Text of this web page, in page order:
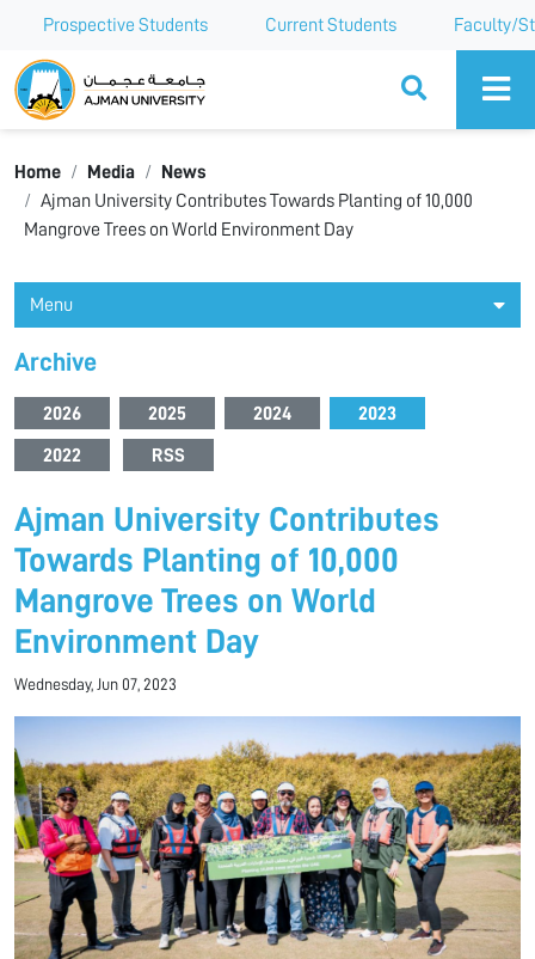
Prospective Students Current Students Faculty/
Ajman University
Home Media
News
Ajman University Contributes Towards Planting of 10,000
Mangrove Trees on World Environment Day
Menu
Archive
2026 2025 2024 2023
2022 RSS
Ajman University Contributes
Towards Planting of 10,000
Mangrove Trees on World
Environment Day
Wednesday, Jun 07, 2023